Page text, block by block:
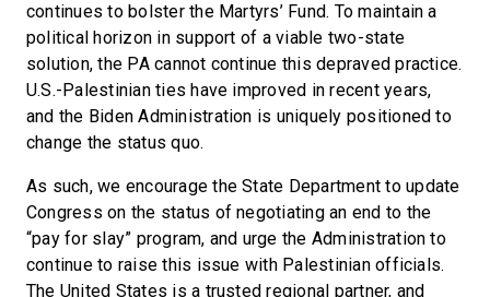
continues to bolster the Martyrs’ Fund. To maintain a
political horizon in support of a viable two-state
solution, the PA cannot continue this depraved practice.
U.S.-Palestinian ties have improved in recent years,
and the Biden Administration is uniquely positioned to
change the status quo.
As such, we encourage the State Department to update
Congress on the status of negotiating an end to the
“pay for slay” program, and urge the Administration to
continue to raise this issue with Palestinian officials.
The United States is a trusted regional partner, and